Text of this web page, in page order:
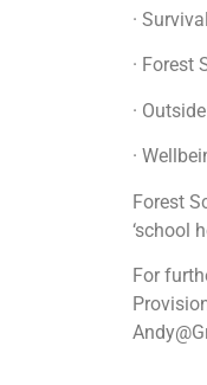
·
· Forest
·
·
Forest
‘school
For